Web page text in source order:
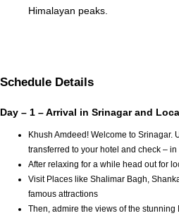
Himalayan peaks.
Schedule Details
Day – 1 – Arrival in Srinagar and
Khush Amdeed! Welcome to Srinagar.
transferred to your hotel and check – in
After relaxing for a while head out for
Visit Places like Shalimar Bagh,
famous attractions
Then, admire the views of the